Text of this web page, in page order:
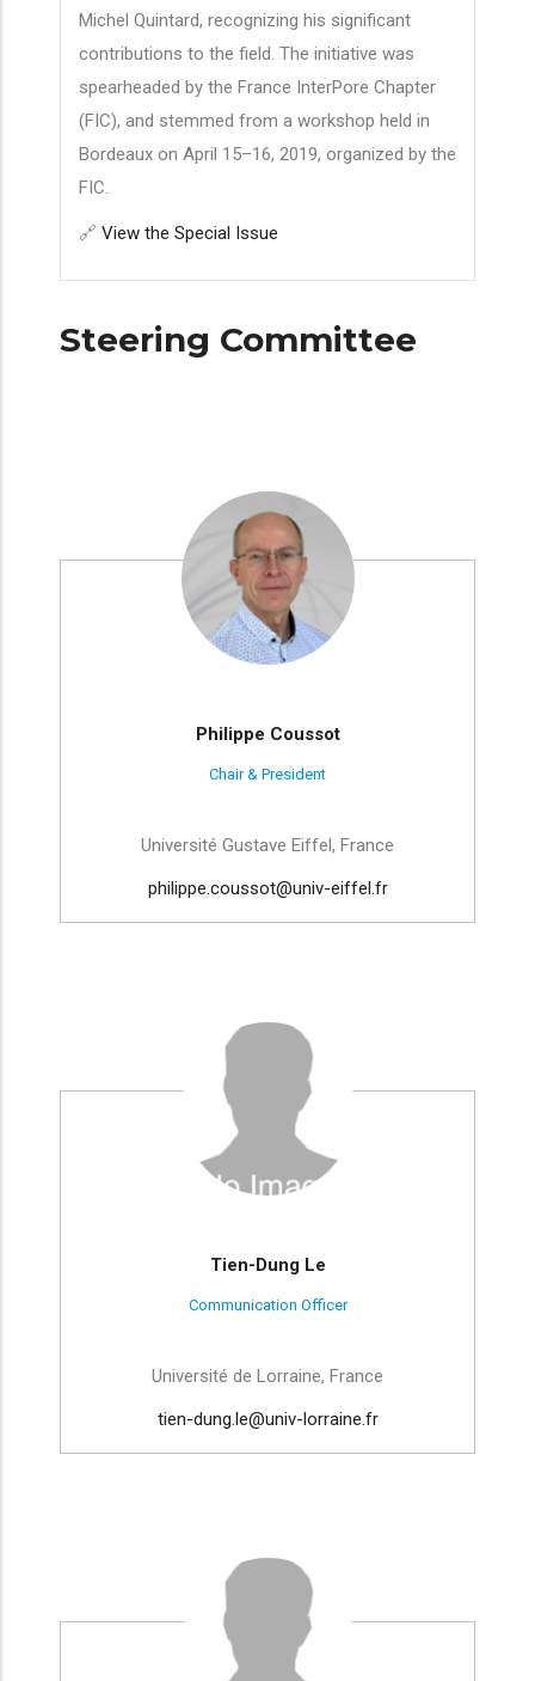
Michel Quintard, recognizing his significant
contributions to the field. The initiative was
spearheaded by the France InterPore Chapter
(FIC), and stemmed from a workshop held in
Bordeaux on April 15–16, 2019, organized by the
FIC.
🔗 View the Special Issue
Steering Committee
Philippe Coussot
Chair & President
Université Gustave Eiffel, France
philippe.coussot@univ-eiffel.fr
Tien-Dung Le
Communication Officer
Université de Lorraine, France
tien-dung.le@univ-lorraine.fr